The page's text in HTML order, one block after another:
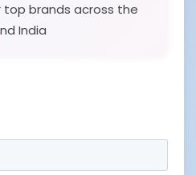
brands across the
India